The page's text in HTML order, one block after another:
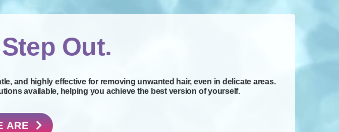
Out.
and highly effective for removing unwanted hair, even in delicate areas.
available, helping you achieve the best version of yourself.
ARE